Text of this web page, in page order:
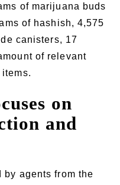
of marijuana buds
of hashish, 4,575
canisters, 17
of relevant
on
and
agents from the